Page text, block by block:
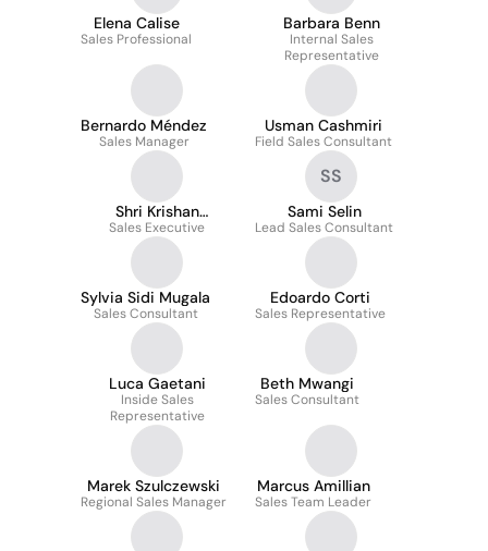
Elena Calise
Sales Professional
Barbara Benn
Internal Sales
Representative
Bernardo Méndez
Sales Manager
Usman Cashmiri
Field Sales Consultant
Shri Krishan
Kesherwani
Sales Executive
SS
Sami Selin
Lead Sales Consultant
Sylvia Sidi Mugala
Sales Consultant
Edoardo Corti
Sales Representative
Luca Gaetani
Inside Sales
Representative
Beth Mwangi
Sales Consultant
Marek Szulczewski
Regional Sales Manager
Marcus Amillian
Sales Team Leader